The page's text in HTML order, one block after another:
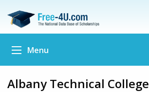
Menu
Albany Technical College